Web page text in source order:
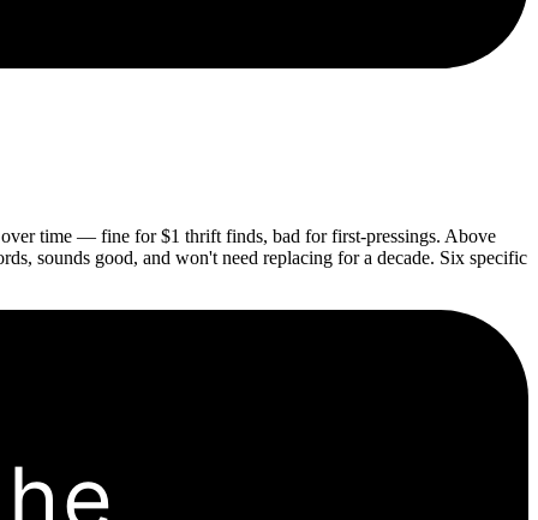
time — fine for $1 thrift finds, bad for first-pressings. Above
sounds good, and won't need replacing for a decade. Six specific